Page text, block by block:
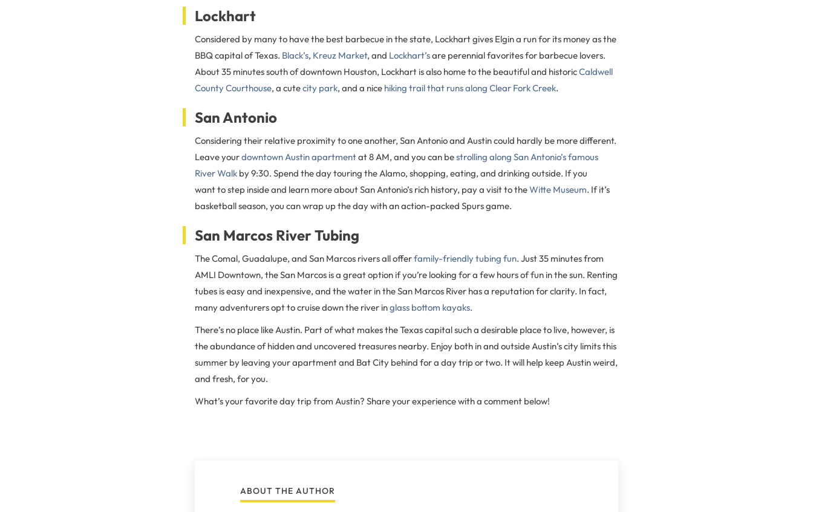
Lockhart
Considered by many to have the best barbecue in the state, Lockhart gives Elgin a run for its money as the
BBQ capital of Texas. Black’s, Kreuz Market, and Lockhart’sare perennial favorites for barbecue lovers.
About 35 minutes south of downtown Houston, Lockhart is also home to the beautiful and historicCaldwell
County Courthouse, a cutecity park, and a nice hiking trail that runs along Clear Fork Creek.
San Antonio
Considering their relative proximity to one another, San Antonio and Austin could hardly be more different.
Leave yourdowntown Austin apartmentat 8 AM, and you can bestrolling along San Antonio’s famous
River Walk by 9:30. Spend the day touring the Alamo, shopping, eating, and drinking outside. If you
want to step inside and learn more about San Antonio’s rich history, pay a visit to theWitte Museum. If it’s
basketball season, you can wrap up the day with an action-packed Spurs game.
San Marcos River Tubing
The Comal, Guadalupe, and San Marcos rivers all offerfamily-friendly tubing fun. Just 35 minutes from
AMLI Downtown, the San Marcos is a great option if you’re looking for a few hours of fun in the sun. Renting
tubes is easy and inexpensive, and the water in the San Marcos River has a reputation for clarity. In fact,
many adventurers opt to cruise down the river inglass bottom kayaks.
There’s no place like Austin. Part of what makes the Texas capital such a desirable place to live, however, is
the abundance of hidden and uncovered treasures nearby. Enjoy both in and outside Austin’s city limits this
summer by leaving your apartment and Bat City behind for a day trip or two. It will help keep Austin weird,
and fresh, for you.
What’s your favorite day trip from Austin? Share your experience with a comment below!
ABOUT THE AUTHOR